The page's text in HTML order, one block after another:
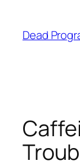
content
Dead